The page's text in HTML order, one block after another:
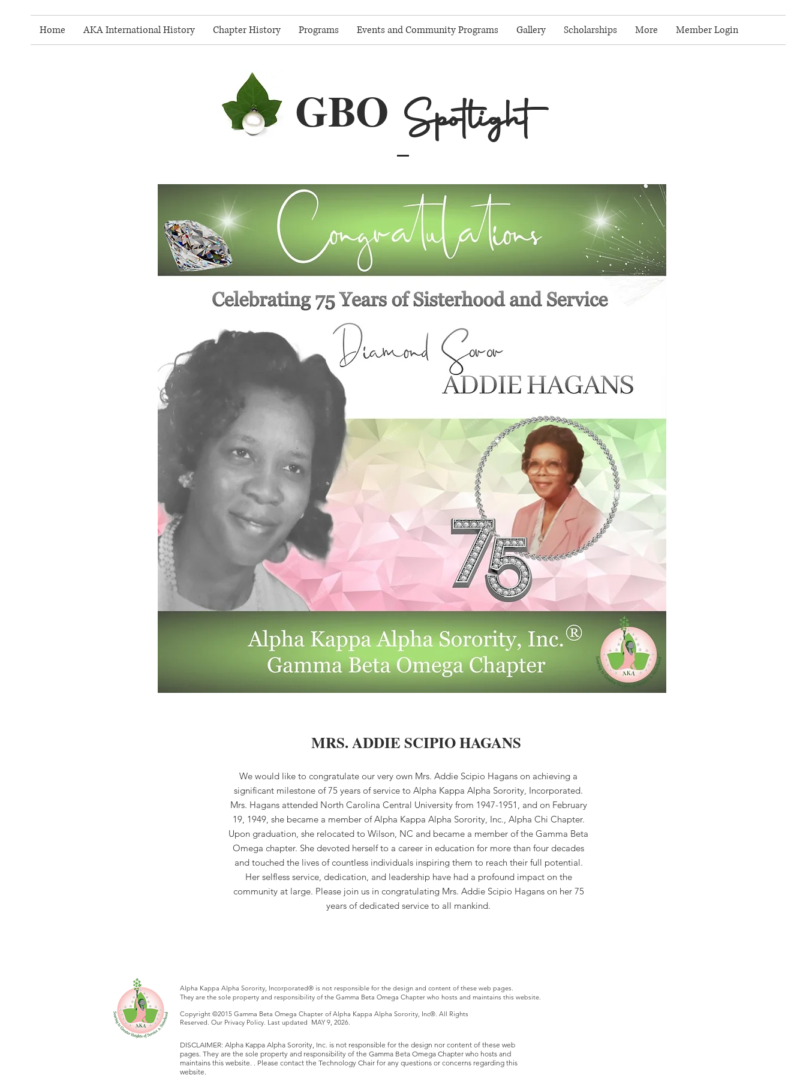
Home AKA International History Chapter History Programs Events and Community Programs Gallery Scholarships More Member Login
GBO Spotlight
MRS. ADDIE SCIPIO HAGANS
We would like to congratulate our very own Mrs. Addie Scipio Hagans on achieving a
significant milestone of 75 years of service to Alpha Kappa Alpha Sorority, Incorporated.
Mrs. Hagans attended North Carolina Central University from 1947-1951, and on February
19, 1949, she became a member of Alpha Kappa Alpha Sorority, Inc., Alpha Chi Chapter.
Upon graduation, she relocated to Wilson, NC and became a member of the Gamma Beta
Omega chapter. She devoted herself to a career in education for more than four decades
and touched the lives of countless individuals inspiring them to reach their full potential.
Her selfless service, dedication, and leadership have had a profound impact on the
community at large. Please join us in congratulating Mrs. Addie Scipio Hagans on her 75
years of dedicated service to all mankind.
Alpha Kappa Alpha Sorority, Incorporated® is not responsible for the design and content of these web pages.
They are the sole property and responsibility of the Gamma Beta Omega Chapter who hosts and maintains this website.
Copyright ©2015 Gamma Beta Omega Chapter of Alpha Kappa Alpha Sorority, Inc®. All Rights
Reserved. Our Privacy Policy. Last updated MAY 9, 2026.
DISCLAIMER: Alpha Kappa Alpha Sorority, Inc. is not responsible for the design nor content of these web
pages. They are the sole property and responsibility of the Gamma Beta Omega Chapter who hosts and
maintains this website. . Please contact the Technology Chair for any questions or concerns regarding this
website.